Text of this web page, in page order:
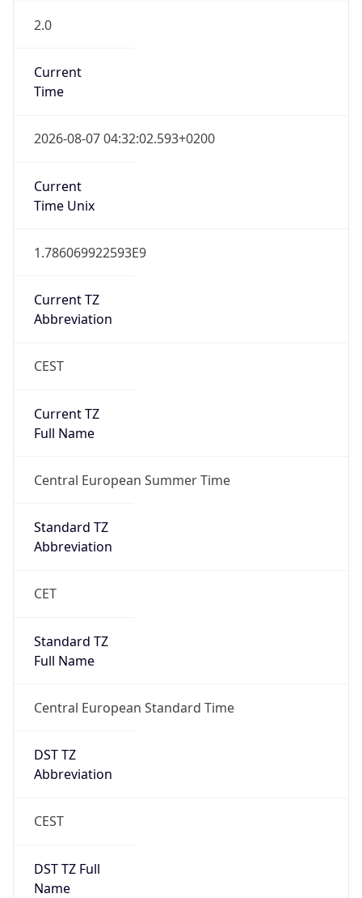
2.0
Current
Time
2026-08-07 04:32:02.593+0200
Current
Time Unix
1.786069922593E9
Current TZ
Abbreviation
CEST
Current TZ
Full Name
Central European Summer Time
Standard TZ
Abbreviation
CET
Standard TZ
Full Name
Central European Standard Time
DST TZ
Abbreviation
CEST
DST TZ Full
Name